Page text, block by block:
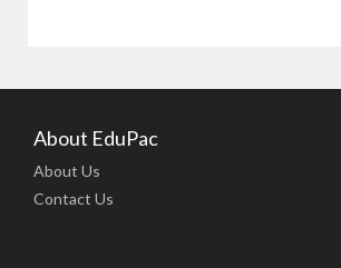
About EduPac
About Us
Contact Us